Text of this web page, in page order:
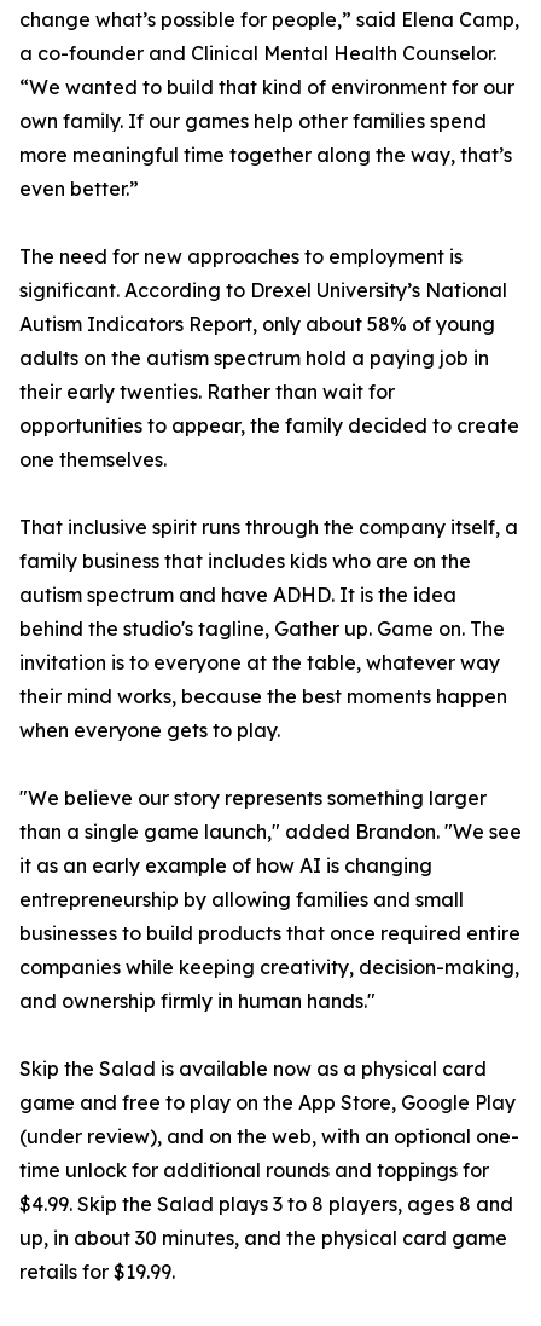
change what’s possible for people,” said Elena Camp,
a co-founder and Clinical Mental Health Counselor.
“We wanted to build that kind of environment for our
own family. If our games help other families spend
more meaningful time together along the way, that’s
even better.”
The need for new approaches to employment is
significant. According to Drexel University’s National
Autism Indicators Report, only about 58% of young
adults on the autism spectrum hold a paying job in
their early twenties. Rather than wait for
opportunities to appear, the family decided to create
one themselves.
That inclusive spirit runs through the company itself, a
family business that includes kids who are on the
autism spectrum and have ADHD. It is the idea
behind the studio's tagline, Gather up. Game on. The
invitation is to everyone at the table, whatever way
their mind works, because the best moments happen
when everyone gets to play.
"We believe our story represents something larger
than a single game launch," added Brandon. "We see
it as an early example of how AI is changing
entrepreneurship by allowing families and small
businesses to build products that once required entire
companies while keeping creativity, decision-making,
and ownership firmly in human hands."
Skip the Salad is available now as a physical card
game and free to play on the App Store, Google Play
(under review), and on the web, with an optional one-
time unlock for additional rounds and toppings for
$4.99. Skip the Salad plays 3 to 8 players, ages 8 and
up, in about 30 minutes, and the physical card game
retails for $19.99.